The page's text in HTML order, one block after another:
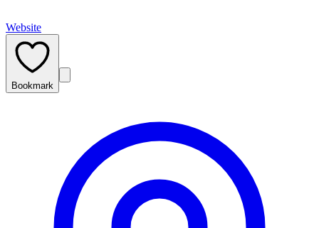
Website
Bookmark